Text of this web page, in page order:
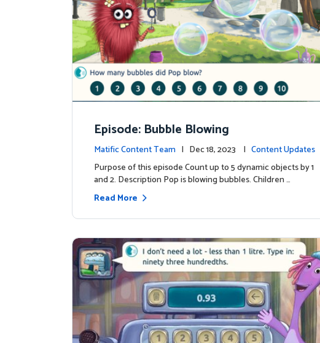
Episode: Bubble Blowing
Matific Content Team | Dec 18, 2023 | Content Updates
Purpose of this episode Count up to 5 dynamic objects by 1
and 2. Description Pop is blowing bubbles. Children …
Read More